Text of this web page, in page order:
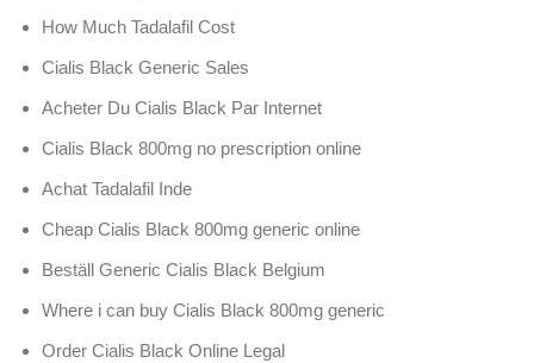
How Much Tadalafil Cost
Cialis Black Generic Sales
Acheter Du Cialis Black Par Internet
Cialis Black 800mg no prescription online
Achat Tadalafil Inde
Cheap Cialis Black 800mg generic online
Beställ Generic Cialis Black Belgium
Where i can buy Cialis Black 800mg generic
Order Cialis Black Online Legal